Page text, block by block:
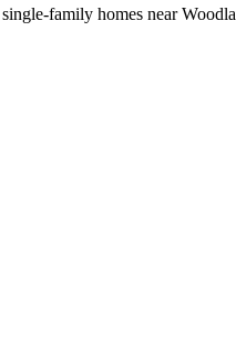
family homes near